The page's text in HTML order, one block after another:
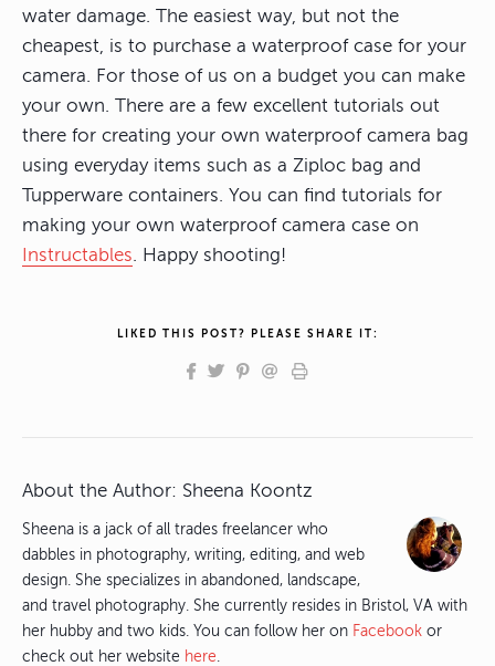
water damage. The easiest way, but not the
cheapest, is to purchase a waterproof case for your
camera. For those of us on a budget you can make
your own. There are a few excellent tutorials out
there for creating your own waterproof camera bag
using everyday items such as a Ziploc bag and
Tupperware containers. You can find tutorials for
making your own waterproof camera case on
Instructables. Happy shooting!
LIKED THIS POST? PLEASE SHARE IT:
About the Author: Sheena Koontz
Sheena is a jack of all trades freelancer who
dabbles in photography, writing, editing, and web
design. She specializes in abandoned, landscape,
and travel photography. She currently resides in Bristol, VA with
her hubby and two kids. You can follow her on Facebook or
check out her website here.